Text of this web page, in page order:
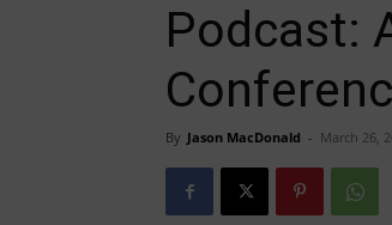
Podcast:
By Jason MacDonald - March 26,